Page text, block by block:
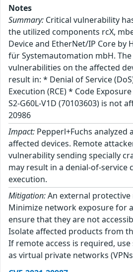
Notes
Summary: Critical vulnerability
the utilized components rcX,
Device and EtherNet/IP Core by
für Systemautomation mbH.
vulnerabilities on the affected
result in: * Denial of Service
Execution (RCE) * Code
S2-G60L-V1D (70103603) is not
20986
Impact: Pepperl+Fuchs analyzed
affected devices. Remote
vulnerability sending specially
may result in a denial-of-service
execution.
Mitigation:An external
Minimize network exposure for
ensure that they are not
Isolate affected products from
If remote access is required,
as virtual private networks